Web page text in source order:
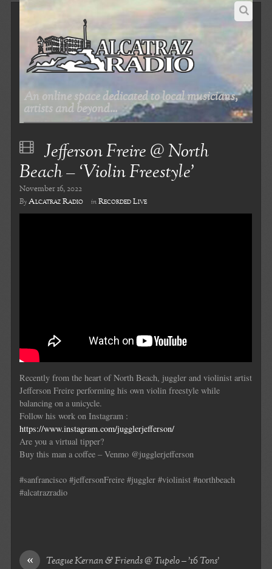
An online space dedicated to local musicians,
artists and beyond...
Jefferson Freire @ North
Beach – ‘Violin Freestyle’
November 16, 2022
ByAlcatraz Radio inRecorded Live
Recently from the heart of North Beach, juggler and violinist artist
Jefferson Freire performing his own violin freestyle while
balancing on a unicycle.
Follow his work on Instagram :
https://www.instagram.com/jugglerjefferson/
Are you a virtual tipper?
Buy this man a coffee – Venmo @jugglerjefferson
#sanfrancisco #jeffersonFreire #juggler #violinist #northbeach
#alcatrazradio
« Teague Kernan & Friends @ Tupelo – ’16 Tons’